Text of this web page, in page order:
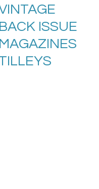
BACK ISSUE
MAGAZINES